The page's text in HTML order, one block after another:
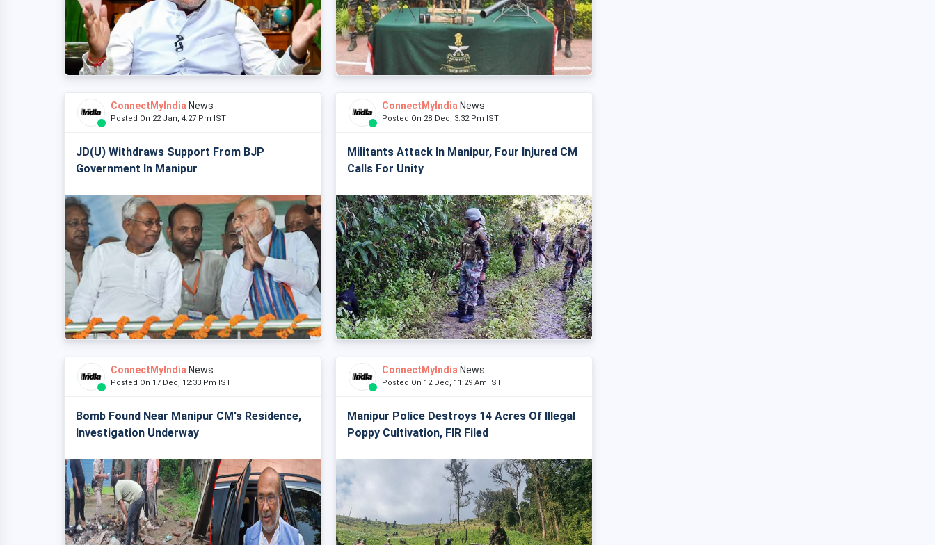
ConnectMyIndia News
Posted On 22 Jan, 4:27 Pm IST
JD(U) Withdraws Support From BJP
Government In Manipur
ConnectMyIndia News
Posted On 28 Dec, 3:32 Pm IST
Militants Attack In Manipur, Four Injured CM
Calls For Unity
ConnectMyIndia News
Posted On 17 Dec, 12:33 Pm IST
Bomb Found Near Manipur CM's Residence,
Investigation Underway
ConnectMyIndia News
Posted On 12 Dec, 11:29 Am IST
Manipur Police Destroys 14 Acres Of Illegal
Poppy Cultivation, FIR Filed